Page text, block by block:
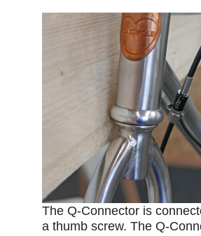
The Q-Connector is
a thumb screw. The Q-